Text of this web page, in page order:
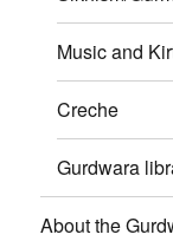
Music and
Creche
Gurdwara
About the